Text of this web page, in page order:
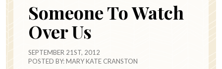
Someone To Watch
Over Us
SEPTEMBER 21ST, 2012
POSTED BY:MARY KATE CRANSTON